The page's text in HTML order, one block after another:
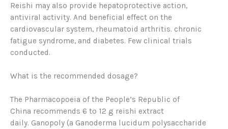
Reishi may also provide hepatoprotective action,
antiviral activity. And beneficial effect on the
cardiovascular system, rheumatoid arthritis. chronic
fatigue syndrome, and diabetes. Few clinical trials
conducted.
What is the recommended dosage?
The Pharmacopoeia of the People’s Republic of
China recommends 6 to 12 g reishi extract
daily. Ganopoly (a Ganoderma lucidum polysaccharide